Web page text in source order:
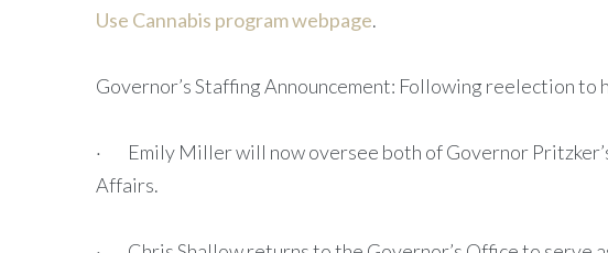
Use Cannabis program webpage.
Governor’s Staffing Announcement: Following reelection
· Emily Miller will now oversee both of Governor
Affairs.